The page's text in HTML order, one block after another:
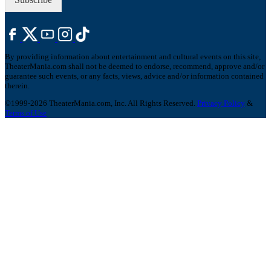
By providing information about entertainment and cultural events on this site,
TheaterMania.com shall not be deemed to endorse, recommend, approve and/or
guarantee such events, or any facts, views, advice and/or information contained
therein.
©1999-2026 TheaterMania.com, Inc. All Rights Reserved. Privacy Policy &
Terms of Use